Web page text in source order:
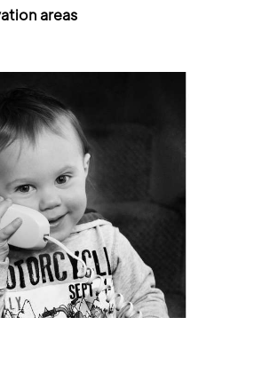
areas